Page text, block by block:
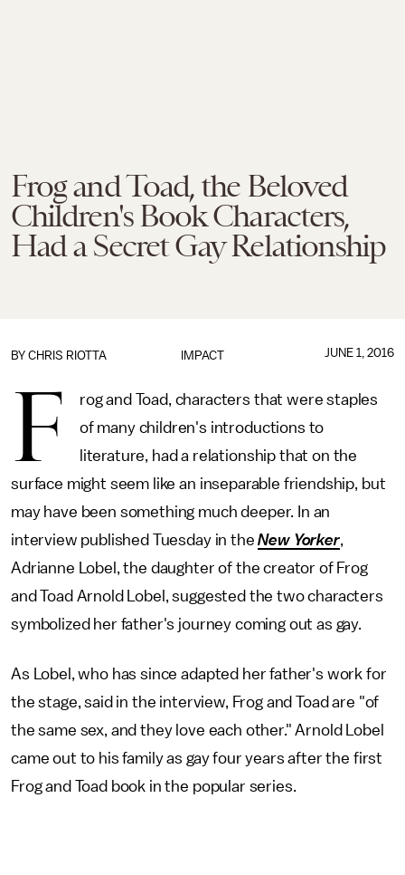
Frog and Toad, the Beloved
Children's Book Characters,
Had a Secret Gay Relationship
IMPACT
BY CHRIS RIOTTA JUNE 1, 2016
F
rog and Toad, characters that were staples
of many children's introductions to
literature, had a relationship that on the
surface might seem like an inseparable friendship, but
may have been something much deeper. In an
interview published Tuesday in theNew Yorker,
Adrianne Lobel, the daughter of the creator of Frog
and Toad Arnold Lobel, suggested the two characters
symbolized her father's journey coming out as gay.
As Lobel, who has since adapted her father's work for
the stage, said in the interview, Frog and Toad are "of
the same sex, and they love each other." Arnold Lobel
came out to his family as gay four years after the first
Frog and Toad book in the popular series.